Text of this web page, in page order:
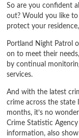
So are you confident
out? Would you like
protect your
Portland Night Patrol
on to meet their
by continual
services.
And with the latest
crime across the state
months, it’s no
Crime Statistic
information, also